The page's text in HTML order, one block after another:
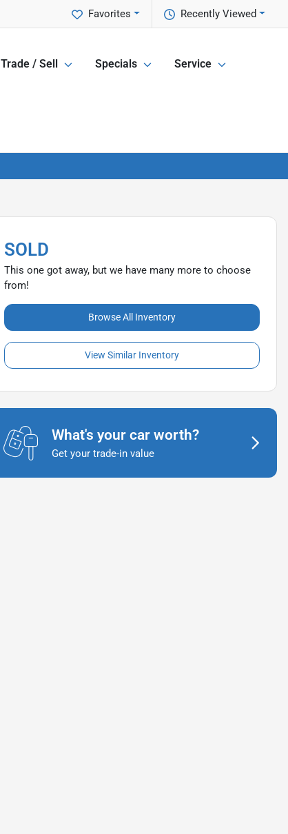
Recently Viewed
Favorites
Trade / Sell Specials Service
SOLD
This one got away, but we have many more to choose
from!
Browse All Inventory
View Similar Inventory
What's your car worth?
Get your trade-in value